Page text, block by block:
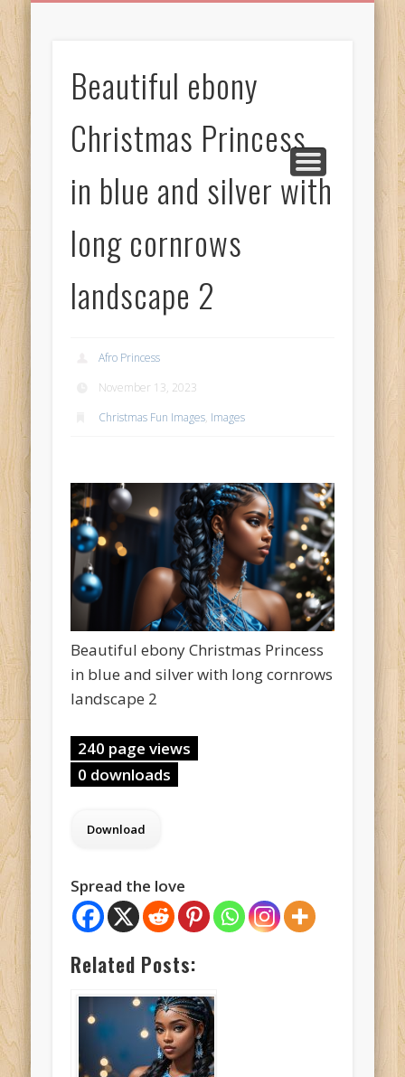
AfroPrincesses
Beautiful ebony
Christmas Princess
in blue and silver with
long cornrows
landscape 2
Afro Princess
November 13, 2023
Christmas Fun Images, Images
Beautiful ebony Christmas Princess
in blue and silver with long cornrows
landscape 2
240 page views
0 downloads
Spread the love
Related Posts: